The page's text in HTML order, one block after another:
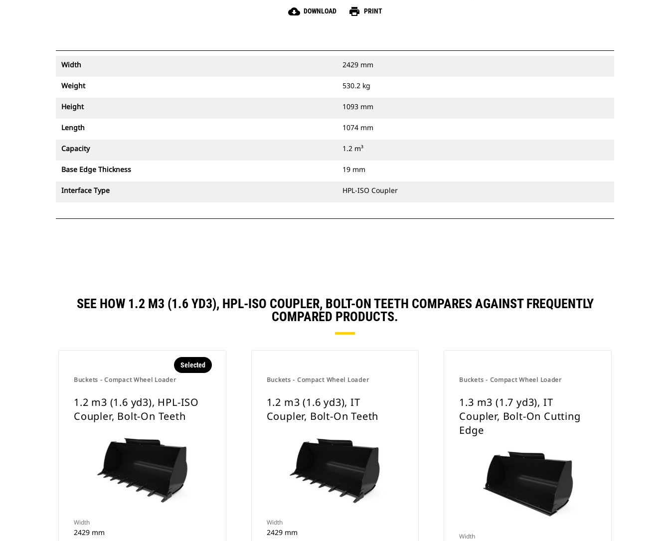
cloud_download DOWNLOAD print PRINT
Width 2429 mm
Weight 530.2 kg
Height 1093 mm
Length 1074 mm
Capacity 1.2 m³
Base Edge Thickness 19 mm
Interface Type HPL-ISO Coupler
SEE HOW 1.2 M3 (1.6 YD3), HPL-ISO COUPLER, BOLT-ON TEETH COMPARES AGAINST FREQUENTLY
COMPARED PRODUCTS.
Buckets - Compact Wheel Loader
Selected
1.2 m3 (1.6 yd3), HPL-ISO
Coupler, Bolt-On Teeth
Width
2429 mm
Buckets - Compact Wheel Loader
1.2 m3 (1.6 yd3), IT
Coupler, Bolt-On Teeth
Width
2429 mm
Buckets - Compact Wheel Loader
1.3 m3 (1.7 yd3), IT
Coupler, Bolt-On Cutting
Edge
Width